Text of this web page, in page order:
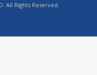
All Rights Reserved.